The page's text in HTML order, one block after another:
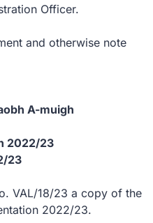
Officer.
and otherwise note
A-muigh
2022/23
23
VAL/18/23 a copy of the
2022/23.